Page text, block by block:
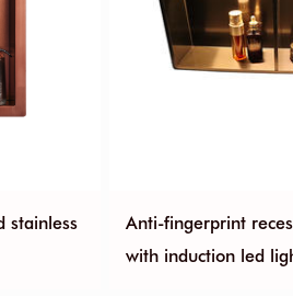
stainless
Anti-fingerprint
with induction led